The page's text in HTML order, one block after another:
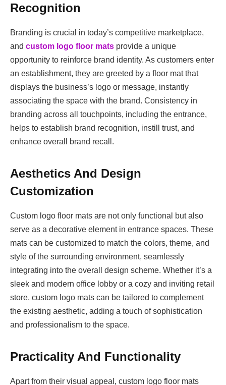
Recognition
Branding is crucial in today’s competitive marketplace,
and custom logo floor mats provide a unique
opportunity to reinforce brand identity. As customers enter
an establishment, they are greeted by a floor mat that
displays the business’s logo or message, instantly
associating the space with the brand. Consistency in
branding across all touchpoints, including the entrance,
helps to establish brand recognition, instill trust, and
enhance overall brand recall.
Aesthetics And Design
Customization
Custom logo floor mats are not only functional but also
serve as a decorative element in entrance spaces. These
mats can be customized to match the colors, theme, and
style of the surrounding environment, seamlessly
integrating into the overall design scheme. Whether it’s a
sleek and modern office lobby or a cozy and inviting retail
store, custom logo mats can be tailored to complement
the existing aesthetic, adding a touch of sophistication
and professionalism to the space.
Practicality And Functionality
Apart from their visual appeal, custom logo floor mats